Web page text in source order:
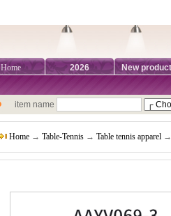
Home 2026 New
item name
Home → Table-Tennis → Table tennis apparel →